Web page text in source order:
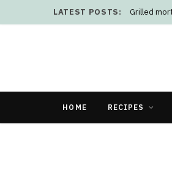
LATEST POSTS: Grilled
HOME RECIPES